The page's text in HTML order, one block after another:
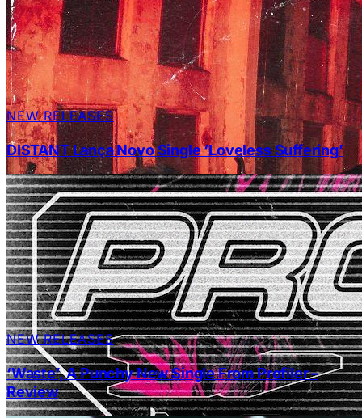
NEW RELEASES
DISTANT Lança Novo Single ‘Loveless Suffering’
NEW RELEASES
‘Waste’, A Punchy New Single From Profiler –
Review